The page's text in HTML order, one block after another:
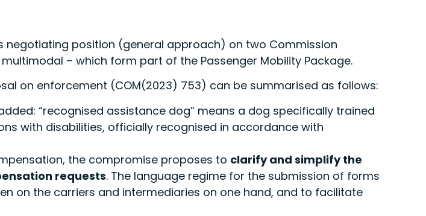
negotiating position (general approach) on two Commission
– which form part of the Passenger Mobility Package.
on enforcement (COM(2023) 753) can be summarised as follows:
“recognised assistance dog” means a dog specifically trained
with disabilities, officially recognised in accordance with
the compromise proposes to clarify and simplify the
requests. The language regime for the submission of forms
on the carriers and intermediaries on one hand, and to facilitate